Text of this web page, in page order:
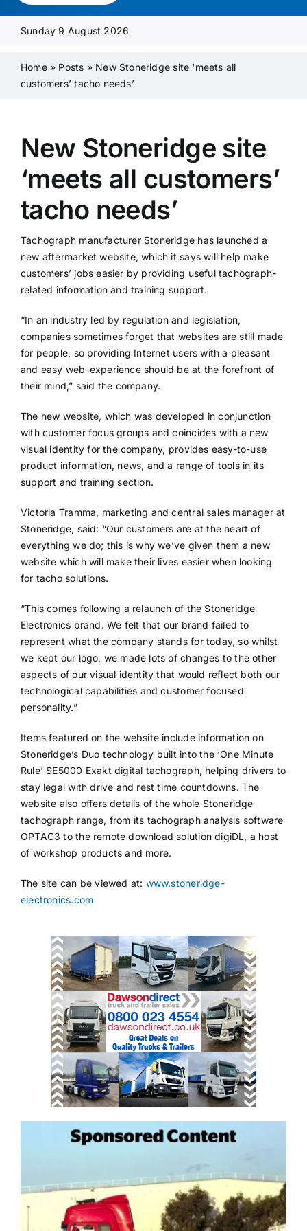
Media Pack
Product Focus
Contact Us
Sunday 9 August 2026
Home» Posts » New Stoneridge site ‘meets all
customers’ tacho needs’
New Stoneridge site
‘meets all customers’
tacho needs’
Tachograph manufacturer Stoneridge has launched a
new aftermarket website, which it says will help make
customers’ jobs easier by providing useful tachograph-
related information and training support.
“In an industry led by regulation and legislation,
companies sometimes forget that websites are still made
for people, so providing Internet users with a pleasant
and easy web-experience should be at the forefront of
their mind,” said the company.
The new website, which was developed in conjunction
with customer focus groups and coincides with a new
visual identity for the company, provides easy-to-use
product information, news, and a range of tools in its
support and training section.
Victoria Tramma, marketing and central sales manager at
Stoneridge, said: “Our customers are at the heart of
everything we do; this is why we’ve given them a new
website which will make their lives easier when looking
for tacho solutions.
“This comes following a relaunch of the Stoneridge
Electronics brand. We felt that our brand failed to
represent what the company stands for today, so whilst
we kept our logo, we made lots of changes to the other
aspects of our visual identity that would reflect both our
technological capabilities and customer focused
personality.”
Items featured on the website include information on
Stoneridge’s Duo technology built into the ‘One Minute
Rule’ SE5000 Exakt digital tachograph, helping drivers to
stay legal with drive and rest time countdowns. The
website also offers details of the whole Stoneridge
tachograph range, from its tachograph analysis software
OPTAC3 to the remote download solution digiDL, a host
of workshop products and more.
The site can be viewed at: www.stoneridge-
electronics.com